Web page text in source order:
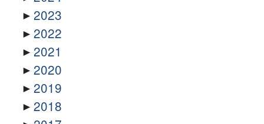
2023
2022
2021
2020
2019
2018